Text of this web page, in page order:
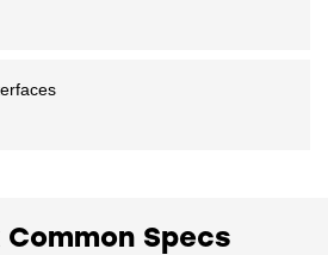
Common Specs